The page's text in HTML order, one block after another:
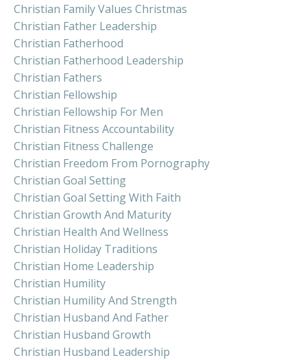
Christian Family Values Christmas
Christian Father Leadership
Christian Fatherhood
Christian Fatherhood Leadership
Christian Fathers
Christian Fellowship
Christian Fellowship For Men
Christian Fitness Accountability
Christian Fitness Challenge
Christian Freedom From Pornography
Christian Goal Setting
Christian Goal Setting With Faith
Christian Growth And Maturity
Christian Health And Wellness
Christian Holiday Traditions
Christian Home Leadership
Christian Humility
Christian Humility And Strength
Christian Husband And Father
Christian Husband Growth
Christian Husband Leadership